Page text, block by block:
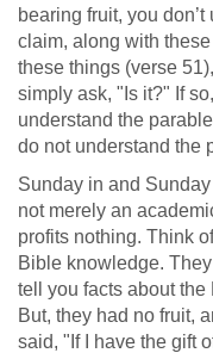
bearing fruit, you
claim, along with
these things (verse
simply ask, "Is it?" If
understand the
do not understand the
Sunday in and
not merely an
profits nothing. Think
Bible knowledge.
tell you facts about
But, they had no fruit,
said, "If I have the gift